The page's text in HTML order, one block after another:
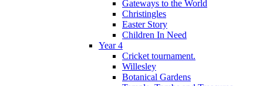
Gateways to the World
Christingles
Easter Story
Children In Need
Year 4
Cricket tournament.
Willesley
Botanical Gardens